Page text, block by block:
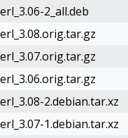
2_all.deb
2.debian.tar.xz
1.debian.tar.xz